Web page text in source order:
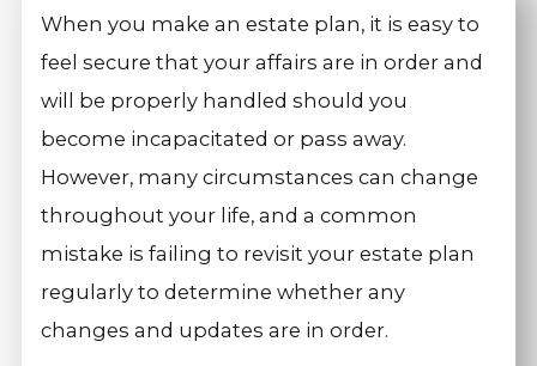
When you make an estate plan, it is easy to
feel secure that your affairs are in order and
will be properly handled should you
become incapacitated or pass away.
However, many circumstances can change
throughout your life, and a common
mistake is failing to revisit your estate plan
regularly to determine whether any
changes and updates are in order.